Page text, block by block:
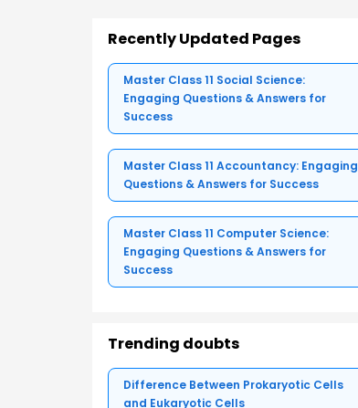
Recently Updated Pages
Master Class 11 Social Science:
Engaging Questions & Answers for
Success
Master Class 11 Accountancy: Engaging
Questions & Answers for Success
Master Class 11 Computer Science:
Engaging Questions & Answers for
Success
Trending doubts
Difference Between Prokaryotic Cells
and Eukaryotic Cells